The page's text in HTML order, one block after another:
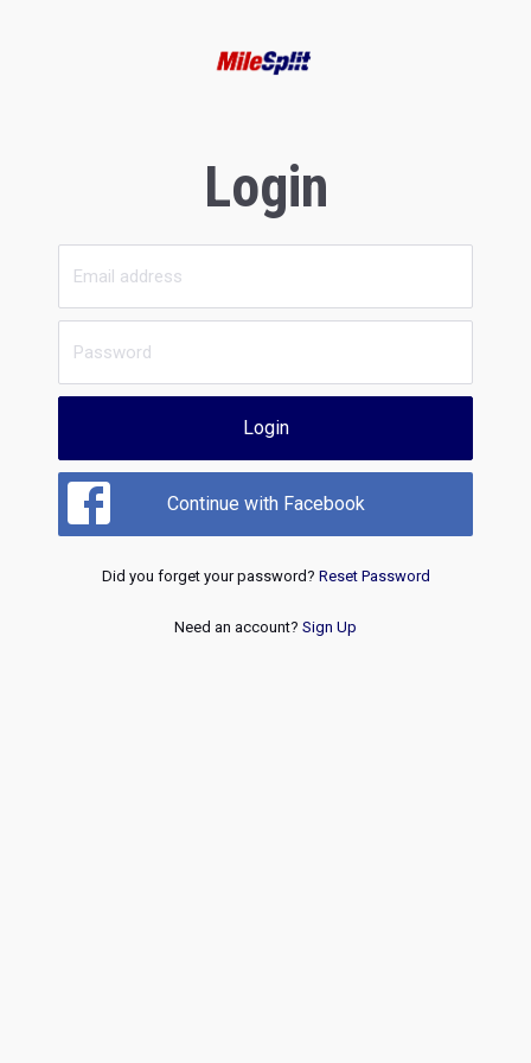
Login
Login
Continue with Facebook
Did you forget your password? Reset Password
Need an account? Sign Up